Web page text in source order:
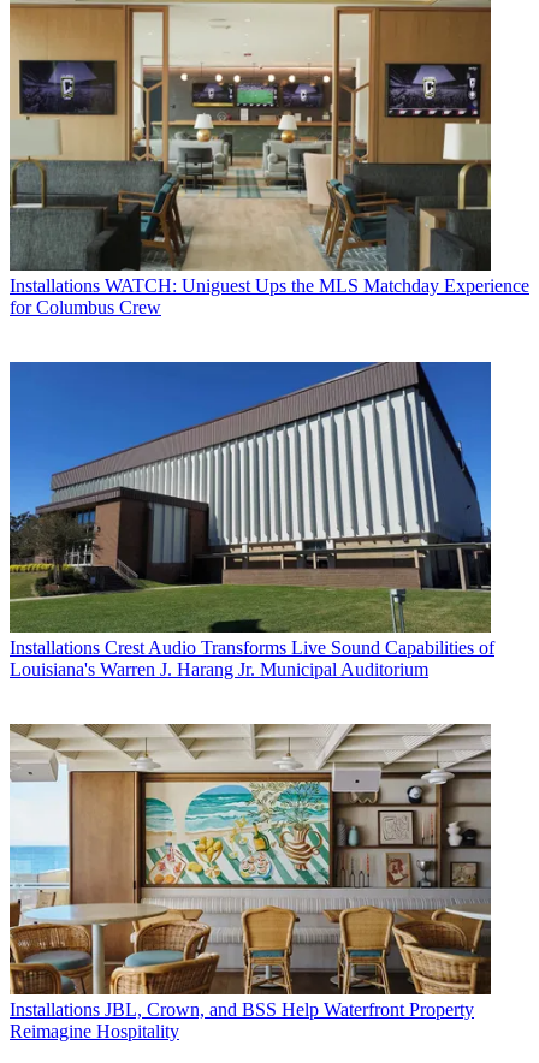
Installations WATCH: Uniguest Ups the MLS Matchday Experience
for Columbus Crew
Installations Crest Audio Transforms Live Sound Capabilities of
Louisiana's Warren J. Harang Jr. Municipal Auditorium
Installations JBL, Crown, and BSS Help Waterfront Property
Reimagine Hospitality